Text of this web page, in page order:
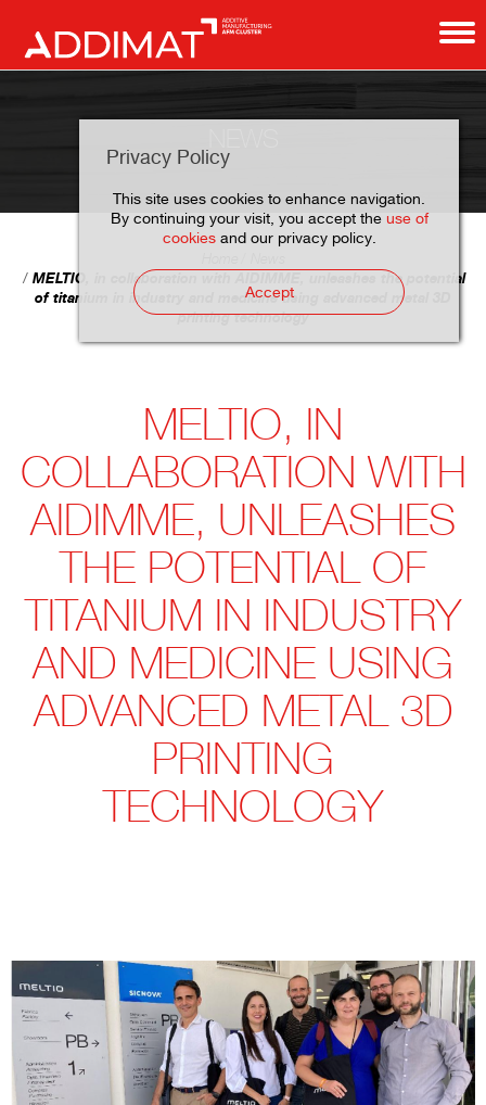
Privacy Policy
This site uses cookies to enhance navigation.
By continuing your visit, you accept the use of
cookiesand our privacy policy.
Accept
MELTIO, in collaboration with AIDIMME, unleashes the potential
of titanium in industry and medicine using advanced metal 3D
printing technology
MELTIO, IN
COLLABORATION WITH
AIDIMME, UNLEASHES
THE POTENTIAL OF
TITANIUM IN INDUSTRY
AND MEDICINE USING
ADVANCED METAL 3D
PRINTING
TECHNOLOGY